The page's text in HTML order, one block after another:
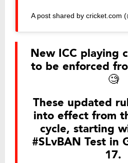
A post shared by cricket.com
New ICC playing
to be enforced
🧐
These updated
into effect from
cycle, starting
#SLvBAN Test in
17.